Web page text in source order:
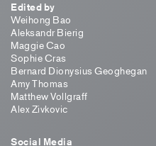
Edited by
Weihong Bao
Aleksandr Bierig
Maggie Cao
Sophie Cras
Bernard Dionysius Geoghegan
Amy Thomas
Matthew Vollgraff
Alex Zivkovic
Social Media